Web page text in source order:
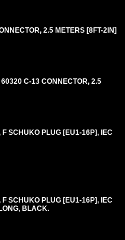
2.5 METERS [8FT-2IN]
C-13 CONNECTOR, 2.5
SCHUKO PLUG [EU1-16P], IEC
SCHUKO PLUG [EU1-16P], IEC
BLACK.